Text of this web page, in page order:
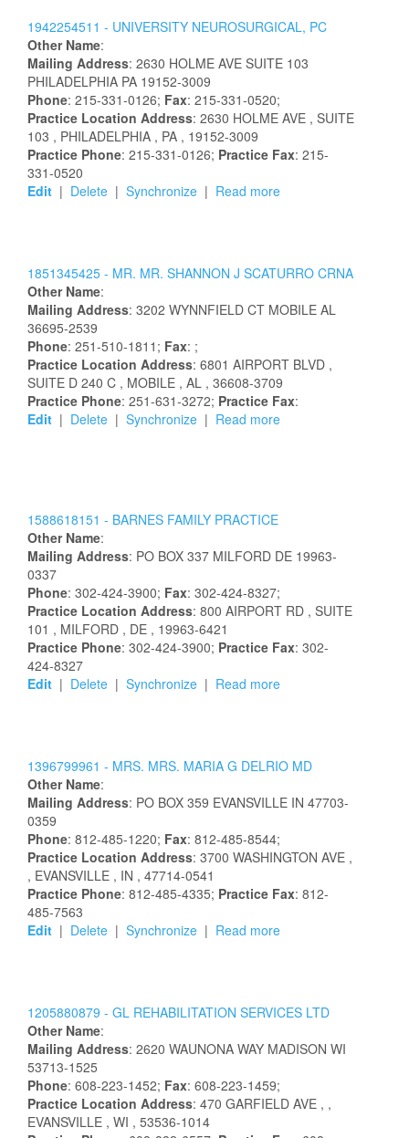
1942254511 - UNIVERSITY NEUROSURGICAL, PC
Other Name:
Mailing Address: 2630 HOLME AVE SUITE 103
PHILADELPHIA PA 19152-3009
Phone: 215-331-0126; Fax: 215-331-0520;
Practice Location Address: 2630 HOLME AVE , SUITE
103 , PHILADELPHIA , PA , 19152-3009
Practice Phone: 215-331-0126; Practice Fax: 215-
331-0520
Edit | Delete | Synchronize | Read more
1851345425 - MR. MR. SHANNON J SCATURRO CRNA
Other Name:
Mailing Address: 3202 WYNNFIELD CT MOBILE AL
36695-2539
Phone: 251-510-1811; Fax: ;
Practice Location Address: 6801 AIRPORT BLVD ,
SUITE D 240 C , MOBILE , AL , 36608-3709
Practice Phone: 251-631-3272; Practice Fax:
Edit | Delete | Synchronize | Read more
1588618151 - BARNES FAMILY PRACTICE
Other Name:
Mailing Address: PO BOX 337 MILFORD DE 19963-
0337
Phone: 302-424-3900; Fax: 302-424-8327;
Practice Location Address: 800 AIRPORT RD , SUITE
101 , MILFORD , DE , 19963-6421
Practice Phone: 302-424-3900; Practice Fax: 302-
424-8327
Edit | Delete | Synchronize | Read more
1396799961 - MRS. MRS. MARIA G DELRIO MD
Other Name:
Mailing Address: PO BOX 359 EVANSVILLE IN 47703-
0359
Phone: 812-485-1220; Fax: 812-485-8544;
Practice Location Address: 3700 WASHINGTON AVE ,
, EVANSVILLE , IN , 47714-0541
Practice Phone: 812-485-4335; Practice Fax: 812-
485-7563
Edit | Delete | Synchronize | Read more
1205880879 - GL REHABILITATION SERVICES LTD
Other Name:
Mailing Address: 2620 WAUNONA WAY MADISON WI
53713-1525
Phone: 608-223-1452; Fax: 608-223-1459;
Practice Location Address: 470 GARFIELD AVE , ,
EVANSVILLE , WI , 53536-1014